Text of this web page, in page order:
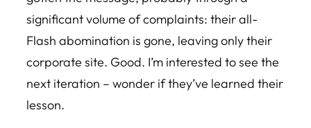
significant volume of complaints: their all-
Flash abomination is gone, leaving only their
corporate site. Good. I’m interested to see the
next iteration – wonder if they’ve learned their
lesson.